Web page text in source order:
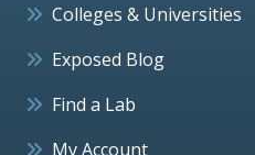
Colleges & Universities
Exposed Blog
Find a Lab
My Account